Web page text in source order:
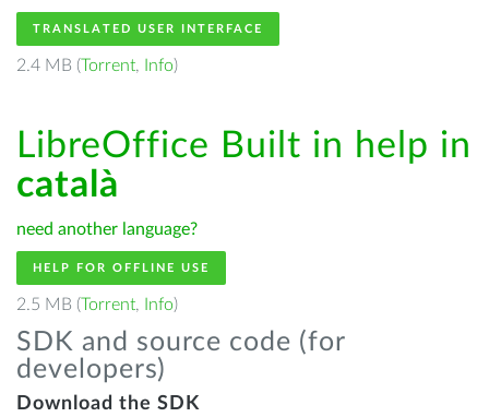
TRANSLATED USER INTERFACE
2.4 MB (Torrent, Info)
LibreOffice Built in help in
català
need another language?
HELP FOR OFFLINE USE
2.5 MB (Torrent, Info)
SDK and source code (for
developers)
Download the SDK